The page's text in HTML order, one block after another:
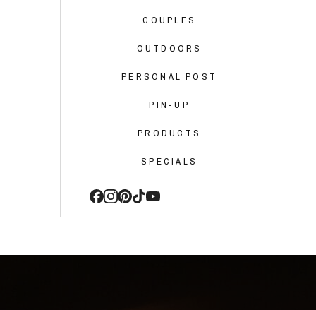
COUPLES
OUTDOORS
PERSONAL POST
PIN-UP
PRODUCTS
SPECIALS